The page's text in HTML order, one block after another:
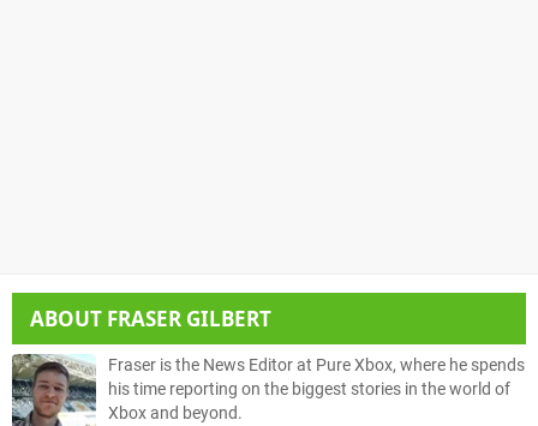
ABOUT FRASER GILBERT
Fraser is the News Editor at Pure Xbox, where he spends
his time reporting on the biggest stories in the world of
Xbox and beyond.